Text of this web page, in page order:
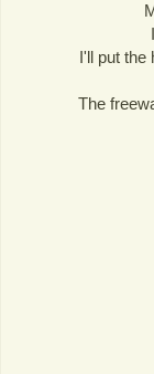
I'll put the
The